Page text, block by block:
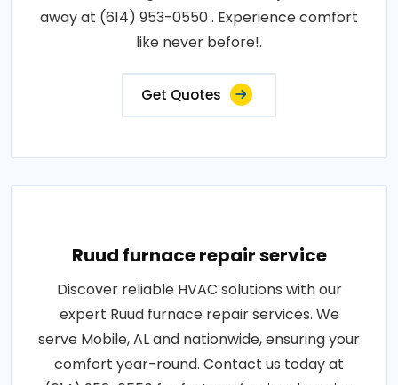
away at (614) 953-0550 . Experience comfort
like never before!.
Get Quotes
Ruud furnace repair service
Discover reliable HVAC solutions with our
expert Ruud furnace repair services. We
serve Mobile, AL and nationwide, ensuring your
comfort year-round. Contact us today at